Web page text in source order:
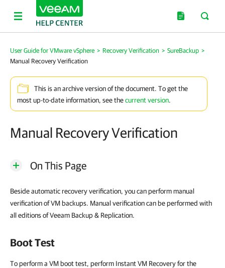
User Guide for VMware vSphere > Recovery Verification > SureBackup >
Manual Recovery Verification
This is an archive version of the document. To get the
most up-to-date information, see thecurrent version.
Manual Recovery Verification
On This Page
Beside automatic recovery verification, you can perform manual
verification of VM backups. Manual verification can be performed with
all editions of Veeam Backup & Replication.
Boot Test
To perform a VM boot test, perform Instant VM Recovery for the